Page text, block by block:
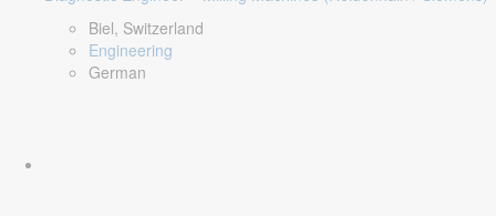
Biel, Switzerland
Engineering
German